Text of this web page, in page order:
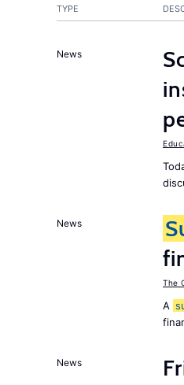
TYPE
News
News
The
A
News